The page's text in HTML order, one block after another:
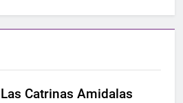
Las Catrinas Amidalas